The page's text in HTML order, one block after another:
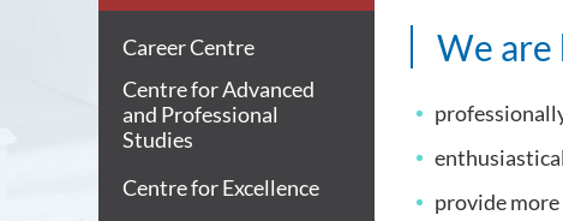
Career Centre
Centre for Advanced
and Professional
Studies
Centre for Excellence
We are
provide